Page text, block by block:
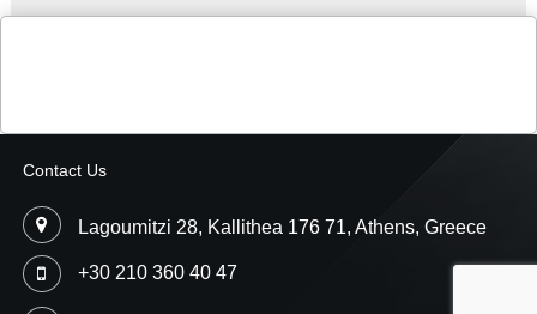
Contact Us
Lagoumitzi 28, Kallithea 176 71, Athens, Greece
+30 210 360 40 47